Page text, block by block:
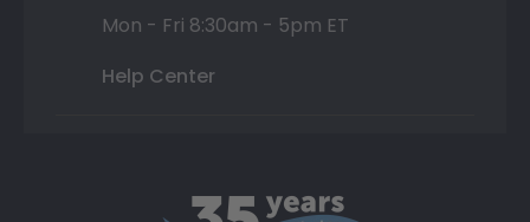
Mon - Fri 8:30am - 5pm ET
Help Center